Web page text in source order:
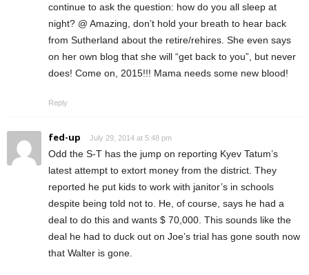
continue to ask the question: how do you all sleep at
night? @ Amazing, don’t hold your breath to hear back
from Sutherland about the retire/rehires. She even says
on her own blog that she will “get back to you”, but never
does! Come on, 2015!!! Mama needs some new blood!
Reply
fed-up July 29, 2014 at 5:48 pm
Odd the S-T has the jump on reporting Kyev Tatum’s
latest attempt to extort money from the district. They
reported he put kids to work with janitor’s in schools
despite being told not to. He, of course, says he had a
deal to do this and wants $ 70,000. This sounds like the
deal he had to duck out on Joe’s trial has gone south now
that Walter is gone.